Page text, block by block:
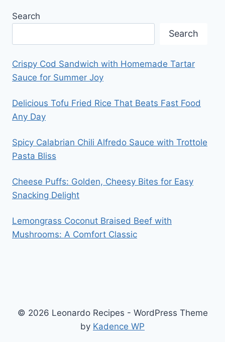
Search
Search
Crispy Cod Sandwich with Homemade Tartar
Sauce for Summer Joy
Delicious Tofu Fried Rice That Beats Fast Food
Any Day
Spicy Calabrian Chili Alfredo Sauce with Trottole
Pasta Bliss
Cheese Puffs: Golden, Cheesy Bites for Easy
Snacking Delight
Lemongrass Coconut Braised Beef with
Mushrooms: A Comfort Classic
© 2026 Leonardo Recipes - WordPress Theme
by Kadence WP